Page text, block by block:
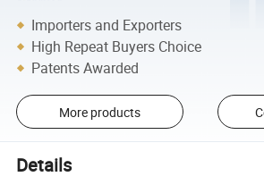
Importers and Exporters
High Repeat Buyers Choice
Patents Awarded
More products
Details